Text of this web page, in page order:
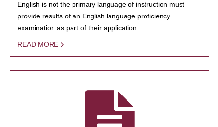
English is not the primary language of instruction must
provide results of an English language proficiency
examination as part of their application.
READ MORE